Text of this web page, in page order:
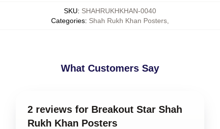
SKU: SHAHRUKHKHAN-0040
Categories: Shah Rukh Khan Posters
What Customers Say
2 reviews for Breakout Star Shah
Rukh Khan Posters